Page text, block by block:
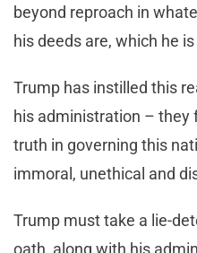
beyond reproach in
his deeds are, which he
Trump has instilled this
his administration – they
truth in governing this
immoral, unethical and
Trump must take a lie-
oath, along with his